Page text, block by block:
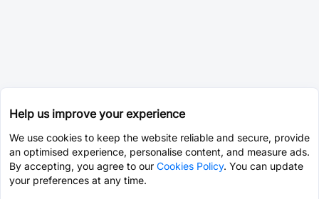
Help us improve your experience
We use cookies to keep the website reliable and secure, provide
an optimised experience, personalise content, and measure ads.
By accepting, you agree to our Cookies Policy. You can update
your preferences at any time.